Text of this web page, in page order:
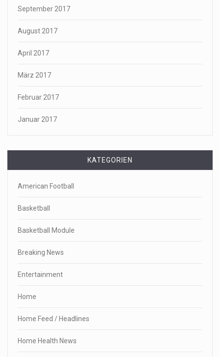
September 2017
August 2017
April 2017
März 2017
Februar 2017
Januar 2017
KATEGORIEN
American Football
Basketball
Basketball Module
Breaking News
Entertainment
Home
Home Feed / Headlines
Home Health News